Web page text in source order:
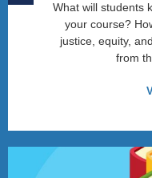
What will students
your course?
justice, equity,
from